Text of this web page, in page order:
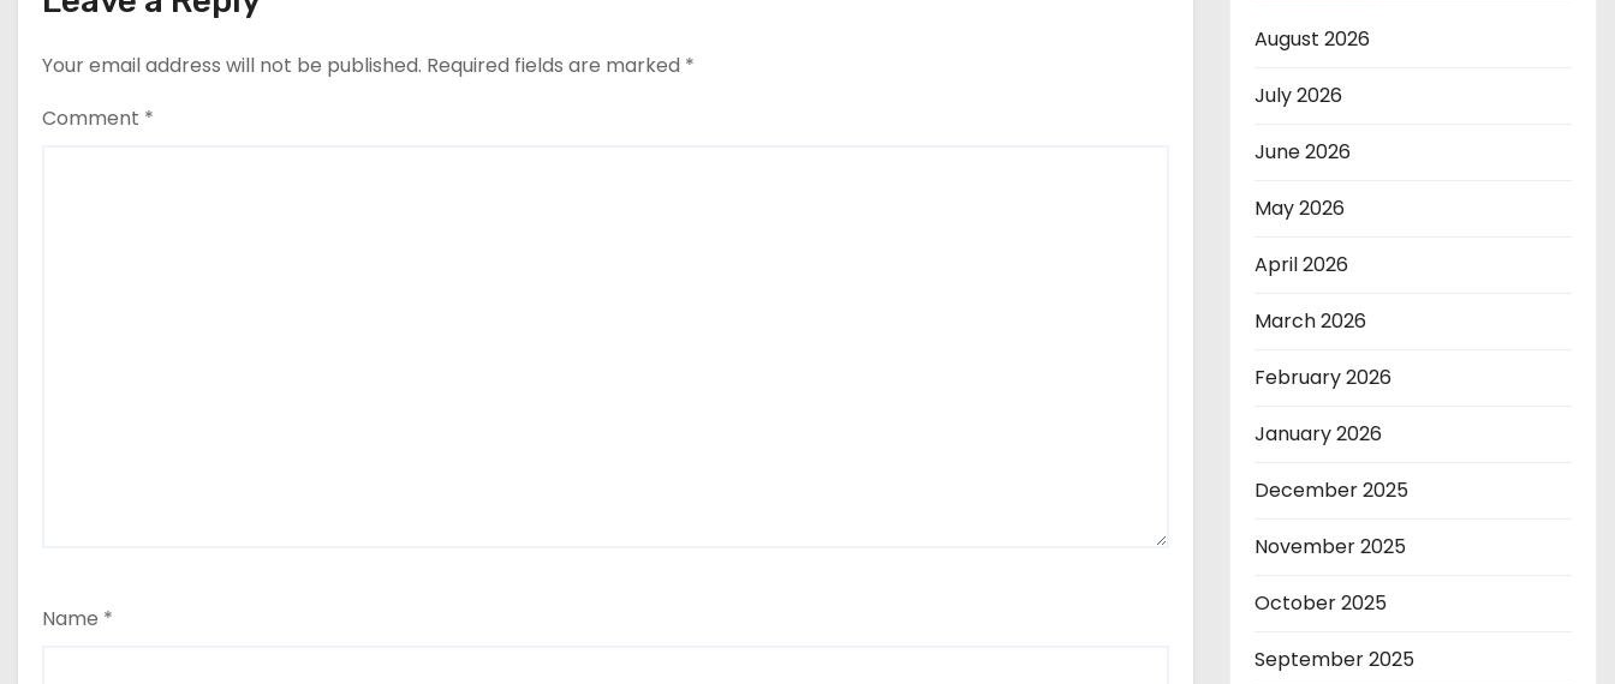
Your email address will not be published. Required fields are marked *
Comment *
Name *
August 2026
July 2026
June 2026
May 2026
April 2026
March 2026
February 2026
January 2026
December 2025
November 2025
October 2025
September 2025